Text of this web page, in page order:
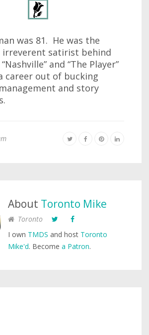
was 81. He was the
irreverent satirist behind
and “The Player”
career out of bucking
and story
About Toronto Mike
Toronto
I own TMDS and host Toronto
Mike'd. Become a Patron.